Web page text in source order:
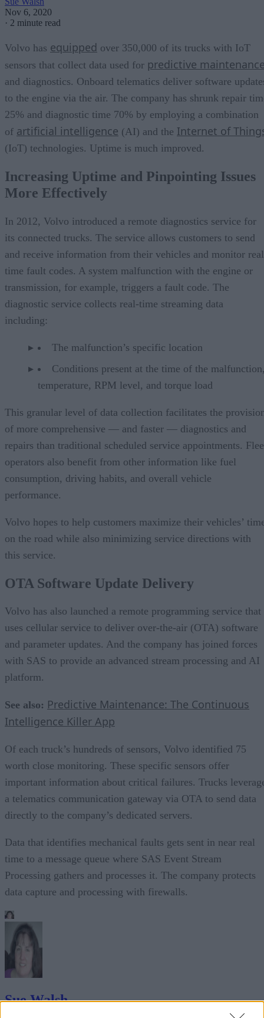
Nov 6, 2020
· 2 minute read
Volvo has equipped over 350,000 of its trucks with IoT
sensors that collect data used for predictive
and diagnostics. Onboard telematics deliver software
to the engine via the air. The company has shrunk repair
25% and diagnostic time 70% by employing a combination
of artificial intelligence (AI) and the Internet of
(IoT) technologies. Uptime is much improved.
Increasing Uptime and Pinpointing Issues
More Effectively
In 2012, Volvo introduced a remote diagnostics service for
its connected trucks. The service allows customers to send
and receive information from their vehicles and monitor
time fault codes. A system malfunction with the engine or
transmission, for example, triggers a fault code. The
diagnostic service collects real-time streaming data
including:
The malfunction’s specific location
Conditions present at the time of the
temperature, RPM level, and torque load
This granular level of data collection facilitates the
of more comprehensive — and faster — diagnostics and
repairs than traditional scheduled service appointments.
operators also benefit from other information like fuel
consumption, driving habits, and overall vehicle
performance.
Volvo hopes to help customers maximize their vehicles’
on the road while also minimizing service directions with
this service.
OTA Software Update Delivery
Volvo has also launched a remote programming service that
uses cellular service to deliver over-the-air (OTA) software
and parameter updates. And the company has joined forces
with SAS to provide an advanced stream processing and AI
platform.
See also: Predictive Maintenance: The Continuous
Intelligence Killer App
Of each truck’s hundreds of sensors, Volvo identified 75
worth close monitoring. These specific sensors offer
important information about critical failures. Trucks
a telematics communication gateway via OTA to send data
directly to the company’s dedicated servers.
Data that identifies mechanical faults gets sent in near real
time to a message queue where SAS Event Stream
Processing gathers and processes it. The company protects
data capture and processing with firewalls.
Sue Walsh